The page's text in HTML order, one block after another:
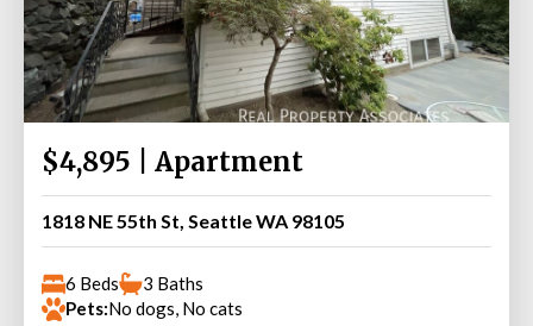
$4,895 | Apartment
1818 NE 55th St, Seattle WA 98105
6 Beds
3 Baths
Pets:No dogs, No cats